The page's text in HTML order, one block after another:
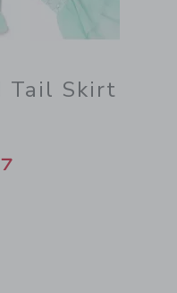
Tail Skirt
$